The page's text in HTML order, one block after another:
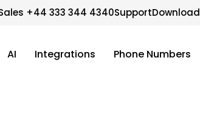
+44 333 344 4340SupportDownload
AI Integrations Phone Numbers